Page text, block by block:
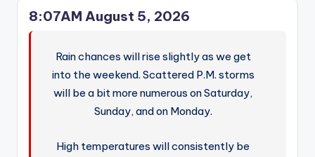
8:07AM August 5, 2026
Rain chances will rise slightly as we get
into the weekend. Scattered P.M. storms
will be a bit more numerous on Saturday,
Sunday, and on Monday.
High temperatures will consistently be